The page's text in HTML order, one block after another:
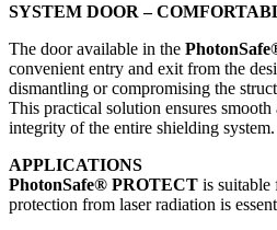
SYSTEM DOOR –
The door available in the
convenient entry and exit from the
dismantling or compromising the
This practical solution ensures
integrity of the entire shielding system.
APPLICATIONS
PhotonSafe® PROTECT is suitable
protection from laser radiation is